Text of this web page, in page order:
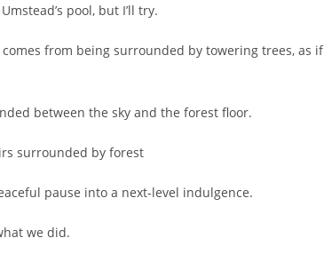
pool, but I’ll try.
from being surrounded by towering trees, as if
between the sky and the forest floor.
pause into a next-level indulgence.
we did.